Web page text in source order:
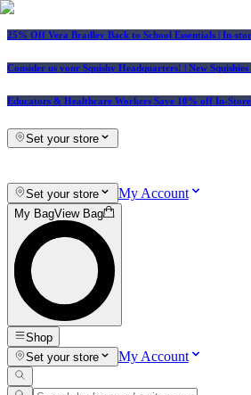
25% Off Vera Bradley Back to School Essentials | In-
Consider us your Squishy Headquarters! | New
Educators & Healthcare Workers Save 10% off In-
Set your store
Set your store My Account
My BagView Bag
Shop
Set your store
My Account